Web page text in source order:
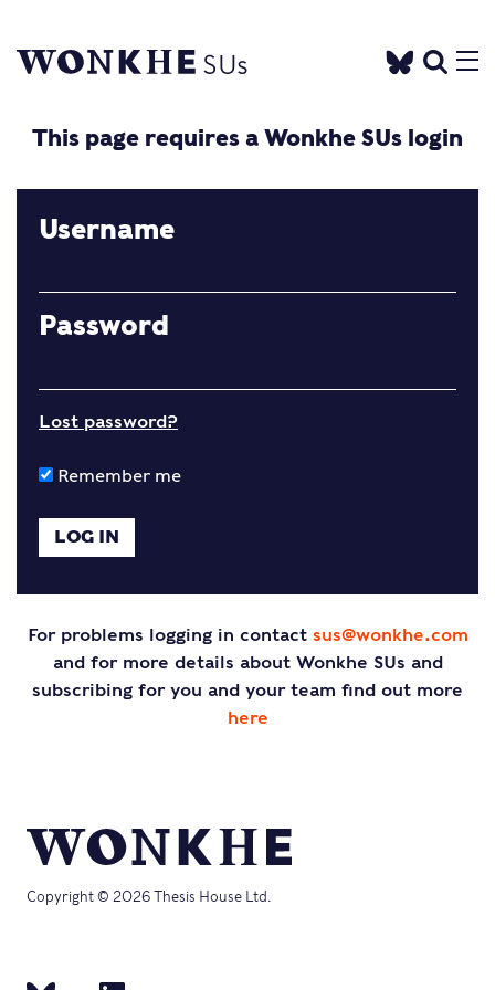
This page requires a Wonkhe SUs login
Username
Password
Lost password?
Remember me
For problems logging in contact sus@wonkhe.com
and for more details about Wonkhe SUs and
subscribing for you and your team find out more
here
Copyright © 2026 Thesis House Ltd.